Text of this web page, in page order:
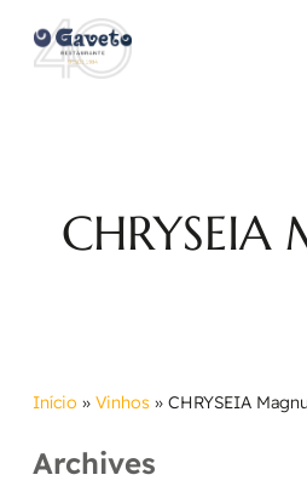
Início » Vinhos » CHRYSEIA
Archives